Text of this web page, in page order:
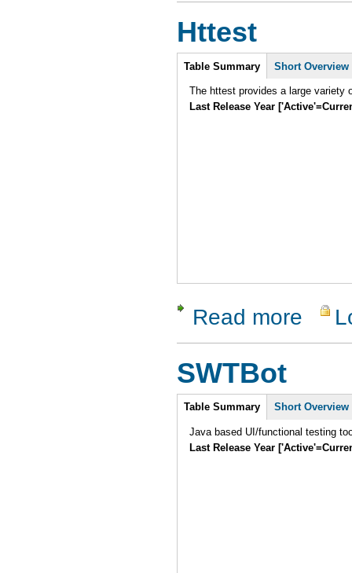
Httest
Intro
Table Summary Short Overview
Last Release Year
Read more about
SWTBot
Intro
Table Summary Short Overview
Java based UI/functional testing
Last Release Year